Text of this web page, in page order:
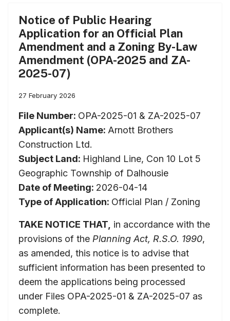
Notice of Public Hearing
Application for an Official Plan
Amendment and a Zoning By-Law
Amendment (OPA-2025 and ZA-
2025-07)
27 February 2026
File Number: OPA-2025-01 & ZA-2025-07
Applicant(s) Name: Arnott Brothers
Construction Ltd.
Subject Land: Highland Line, Con 10 Lot 5
Geographic Township of Dalhousie
Date of Meeting: 2026-04-14
Type of Application: Official Plan / Zoning
TAKE NOTICE THAT, in accordance with the
provisions of the Planning Act, R.S.O. 1990,
as amended, this notice is to advise that
sufficient information has been presented to
deem the applications being processed
under Files OPA-2025-01 & ZA-2025-07 as
complete.